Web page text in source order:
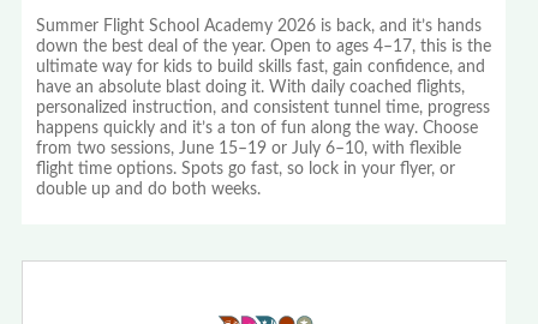
Summer Flight School Academy 2026 is back, and it’s hands
down the best deal of the year. Open to ages 4–17, this is the
ultimate way for kids to build skills fast, gain confidence, and
have an absolute blast doing it. With daily coached flights,
personalized instruction, and consistent tunnel time, progress
happens quickly and it’s a ton of fun along the way. Choose
from two sessions, June 15–19 or July 6–10, with flexible
flight time options. Spots go fast, so lock in your flyer, or
double up and do both weeks.